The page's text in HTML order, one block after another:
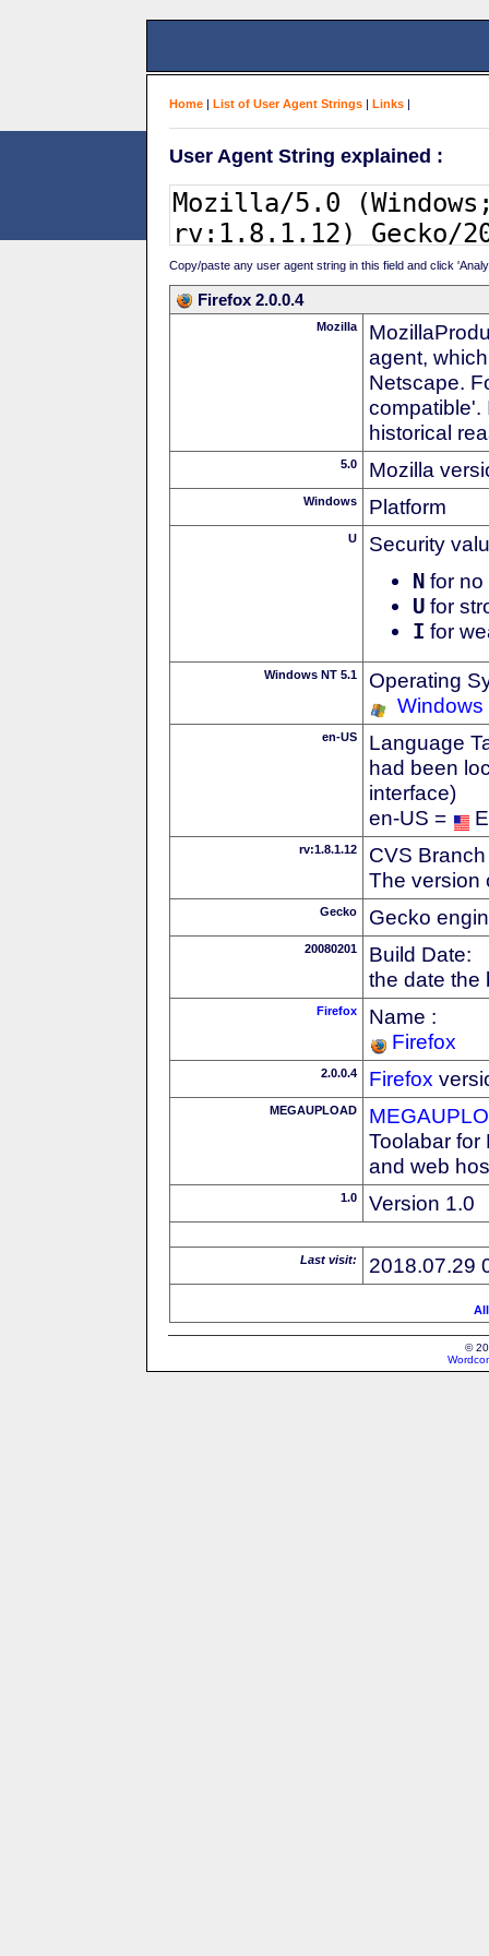
Home | List of User Agent Strings | Links |
User Agent String explained :
Copy/paste any user agent string in this field and click
Firefox 2.0.0.4
Mozilla
agent,
Netscape.
compatible'.
historical
5.0 Mozilla
Windows Platform
U Security
N for no
U for
I for
Windows NT 5.1
Operating
Windows
en-US
Language
had been
interface)
en-US =
rv:1.8.1.12
CVS
The version
Gecko Gecko
20080201
Build Date:
the date the
Firefox
Name :
Firefox
2.0.0.4 Firefox
MEGAUPLOAD
Toolabar for
and web
1.0 Version 1.0
Last visit: 2018.07.29
©